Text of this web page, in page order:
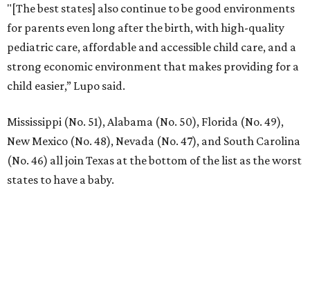
"[The best states] also continue to be good environments
for parents even long after the birth, with high-quality
pediatric care, affordable and accessible child care, and a
strong economic environment that makes providing for a
child easier,” Lupo said.
Mississippi (No. 51), Alabama (No. 50), Florida (No. 49),
New Mexico (No. 48), Nevada (No. 47), and South Carolina
(No. 46) all join Texas at the bottom of the list as the worst
states to have a baby.